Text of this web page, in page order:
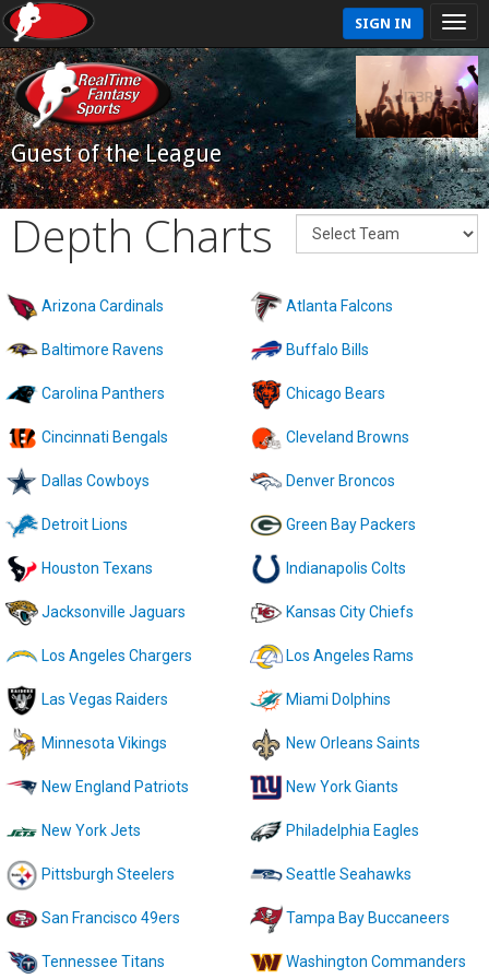
SIGN IN
Guest of the League
Depth Charts
Arizona Cardinals Atlanta Falcons
Baltimore Ravens Buffalo Bills
Carolina Panthers Chicago Bears
Cincinnati Bengals Cleveland Browns
Dallas Cowboys Denver Broncos
Detroit Lions Green Bay Packers
Houston Texans Indianapolis Colts
Jacksonville Jaguars Kansas City Chiefs
Los Angeles Chargers Los Angeles Rams
Las Vegas Raiders Miami Dolphins
Minnesota Vikings New Orleans Saints
New England Patriots New York Giants
New York Jets Philadelphia Eagles
Pittsburgh Steelers Seattle Seahawks
San Francisco 49ers Tampa Bay Buccaneers
Tennessee Titans Washington Commanders